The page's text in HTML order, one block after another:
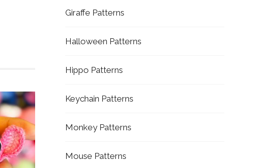
Giraffe Patterns
Halloween Patterns
Hippo Patterns
Keychain Patterns
Monkey Patterns
Mouse Patterns